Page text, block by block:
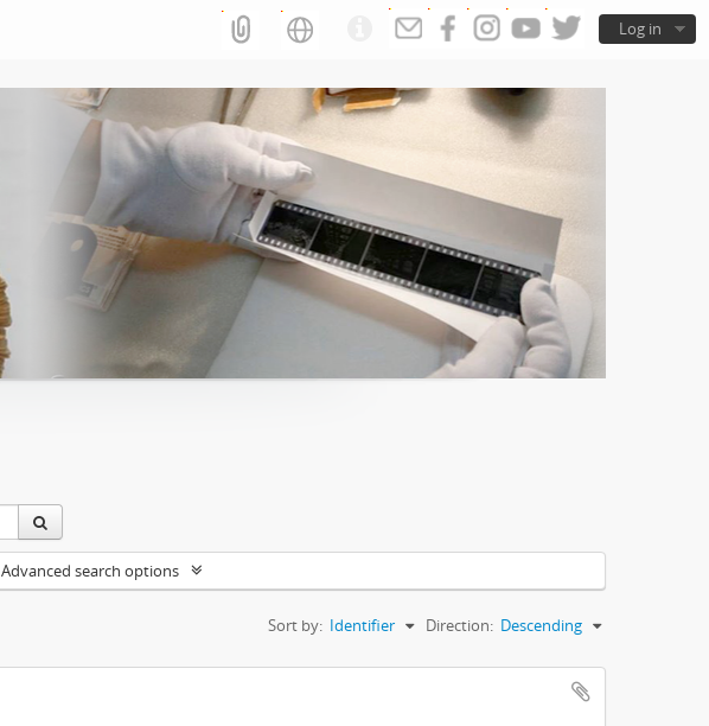
Log in
Advanced search options
Sort by: Identifier Direction: Descending